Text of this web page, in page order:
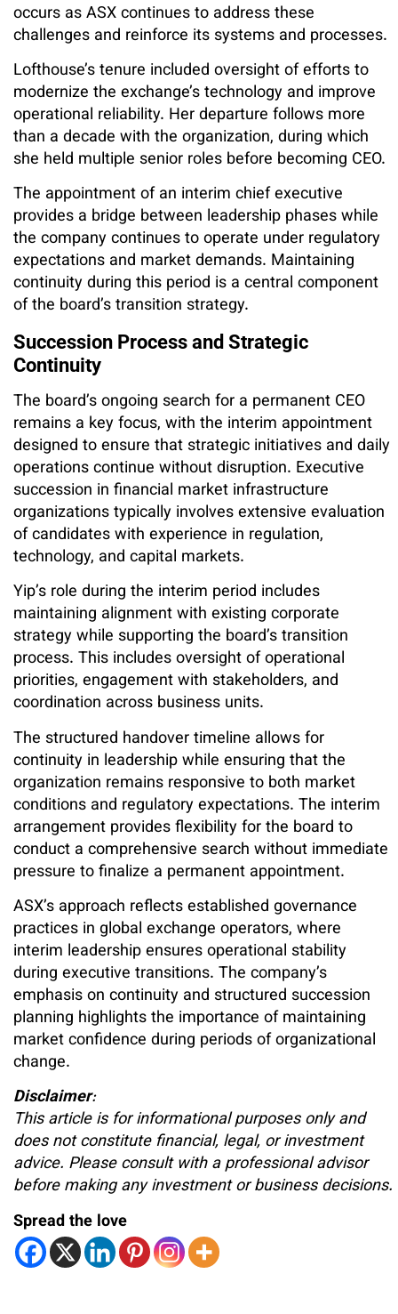
occurs as ASX continues to address these
challenges and reinforce its systems and processes.
Lofthouse’s tenure included oversight of efforts to
modernize the exchange’s technology and improve
operational reliability. Her departure follows more
than a decade with the organization, during which
she held multiple senior roles before becoming CEO.
The appointment of an interim chief executive
provides a bridge between leadership phases while
the company continues to operate under regulatory
expectations and market demands. Maintaining
continuity during this period is a central component
of the board’s transition strategy.
Succession Process and Strategic
Continuity
The board’s ongoing search for a permanent CEO
remains a key focus, with the interim appointment
designed to ensure that strategic initiatives and daily
operations continue without disruption. Executive
succession in financial market infrastructure
organizations typically involves extensive evaluation
of candidates with experience in regulation,
technology, and capital markets.
Yip’s role during the interim period includes
maintaining alignment with existing corporate
strategy while supporting the board’s transition
process. This includes oversight of operational
priorities, engagement with stakeholders, and
coordination across business units.
The structured handover timeline allows for
continuity in leadership while ensuring that the
organization remains responsive to both market
conditions and regulatory expectations. The interim
arrangement provides flexibility for the board to
conduct a comprehensive search without immediate
pressure to finalize a permanent appointment.
ASX’s approach reflects established governance
practices in global exchange operators, where
interim leadership ensures operational stability
during executive transitions. The company’s
emphasis on continuity and structured succession
planning highlights the importance of maintaining
market confidence during periods of organizational
change.
Disclaimer:
This article is for informational purposes only and
does not constitute financial, legal, or investment
advice. Please consult with a professional advisor
before making any investment or business decisions.
Spread the love